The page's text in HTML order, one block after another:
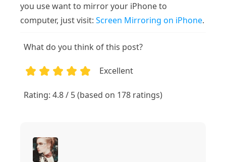
you use want to mirror your iPhone to
computer, just visit: Screen Mirroring on iPhone.
What do you think of this post?
Excellent
Rating: 4.8 / 5 (based on 178 ratings)